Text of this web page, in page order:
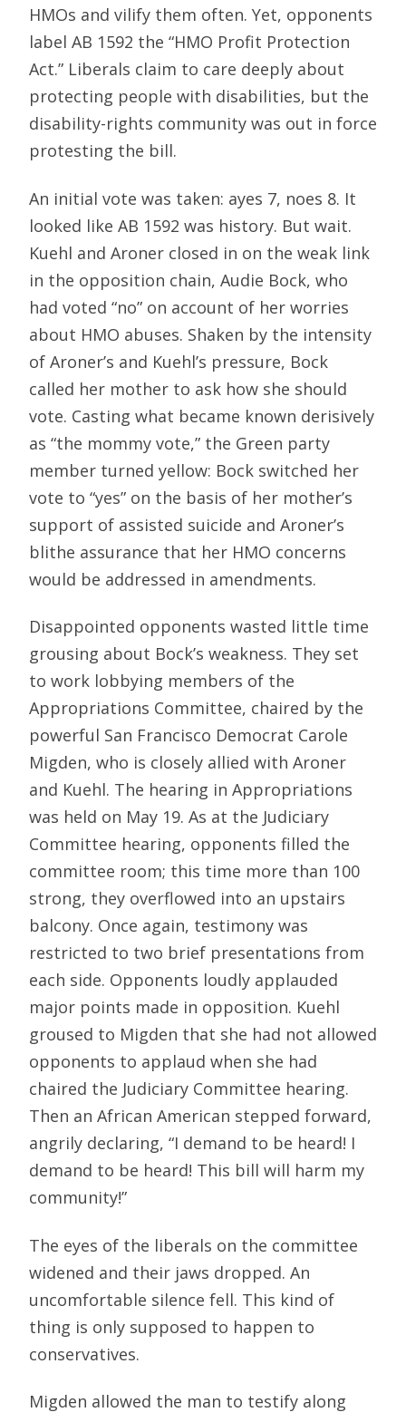
HMOs and vilify them often. Yet, opponents
label AB 1592 the “HMO Profit Protection
Act.” Liberals claim to care deeply about
protecting people with disabilities, but the
disability-rights community was out in force
protesting the bill.
An initial vote was taken: ayes 7, noes 8. It
looked like AB 1592 was history. But wait.
Kuehl and Aroner closed in on the weak link
in the opposition chain, Audie Bock, who
had voted “no” on account of her worries
about HMO abuses. Shaken by the intensity
of Aroner’s and Kuehl’s pressure, Bock
called her mother to ask how she should
vote. Casting what became known derisively
as “the mommy vote,” the Green party
member turned yellow: Bock switched her
vote to “yes” on the basis of her mother’s
support of assisted suicide and Aroner’s
blithe assurance that her HMO concerns
would be addressed in amendments.
Disappointed opponents wasted little time
grousing about Bock’s weakness. They set
to work lobbying members of the
Appropriations Committee, chaired by the
powerful San Francisco Democrat Carole
Migden, who is closely allied with Aroner
and Kuehl. The hearing in Appropriations
was held on May 19. As at the Judiciary
Committee hearing, opponents filled the
committee room; this time more than 100
strong, they overflowed into an upstairs
balcony. Once again, testimony was
restricted to two brief presentations from
each side. Opponents loudly applauded
major points made in opposition. Kuehl
groused to Migden that she had not allowed
opponents to applaud when she had
chaired the Judiciary Committee hearing.
Then an African American stepped forward,
angrily declaring, “I demand to be heard! I
demand to be heard! This bill will harm my
community!”
The eyes of the liberals on the committee
widened and their jaws dropped. An
uncomfortable silence fell. This kind of
thing is only supposed to happen to
conservatives.
Migden allowed the man to testify along